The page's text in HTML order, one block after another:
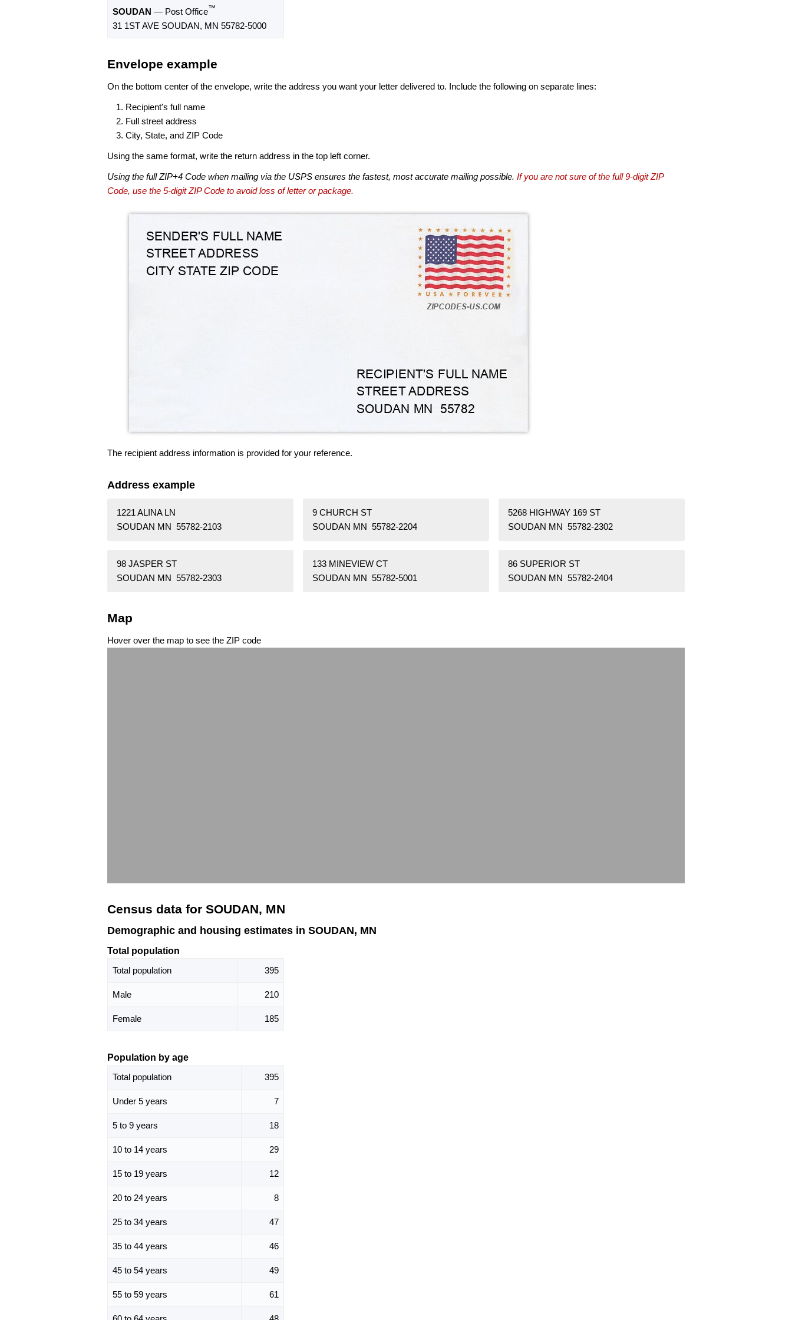
SOUDAN — Post Office™
31 1ST AVE SOUDAN, MN 55782-5000
Envelope example
On the bottom center of the envelope, write the address you want your letter delivered to. Include the following on separate lines:
Recipient's full name
Full street address
City, State, and ZIP Code
Using the same format, write the return address in the top left corner.
Using the full ZIP+4 Code when mailing via the USPS ensures the fastest, most accurate mailing possible. If you are not sure of the full 9-digit ZIP
Code, use the 5-digit ZIP Code to avoid loss of letter or package.
The recipient address information is provided for your reference.
Address example
1221 ALINA LN
SOUDAN MN 55782-2103
9 CHURCH ST
SOUDAN MN 55782-2204
5268 HIGHWAY 169 ST
SOUDAN MN 55782-2302
98 JASPER ST
SOUDAN MN 55782-2303
133 MINEVIEW CT
SOUDAN MN 55782-5001
86 SUPERIOR ST
SOUDAN MN 55782-2404
Map
Hover over the map to see the ZIP code
Census data for SOUDAN, MN
Demographic and housing estimates in SOUDAN, MN
Total population
Total population
395
Male 210
Female 185
Population by age
Total population
395
Under 5 years 7
5 to 9 years 18
10 to 14 years 29
15 to 19 years 12
20 to 24 years 8
25 to 34 years 47
35 to 44 years 46
45 to 54 years 49
55 to 59 years 61